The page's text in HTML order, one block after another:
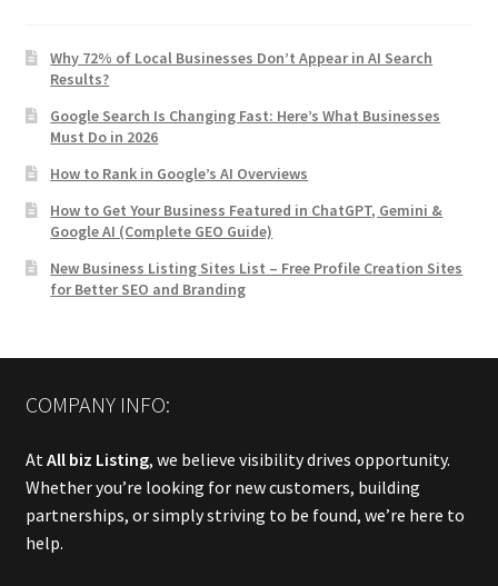
Why 72% of Local Businesses Don’t Appear in AI Search
Results?
Google Search Is Changing Fast: Here’s What Businesses
Must Do in 2026
How to Rank in Google’s AI Overviews
How to Get Your Business Featured in ChatGPT, Gemini &
Google AI (Complete GEO Guide)
New Business Listing Sites List – Free Profile Creation Sites
for Better SEO and Branding
COMPANY INFO:
At All biz Listing, we believe visibility drives opportunity.
Whether you’re looking for new customers, building
partnerships, or simply striving to be found, we’re here to
help.